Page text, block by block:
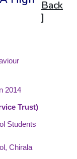
Back
]
2014
Trust)
Students
Chirala